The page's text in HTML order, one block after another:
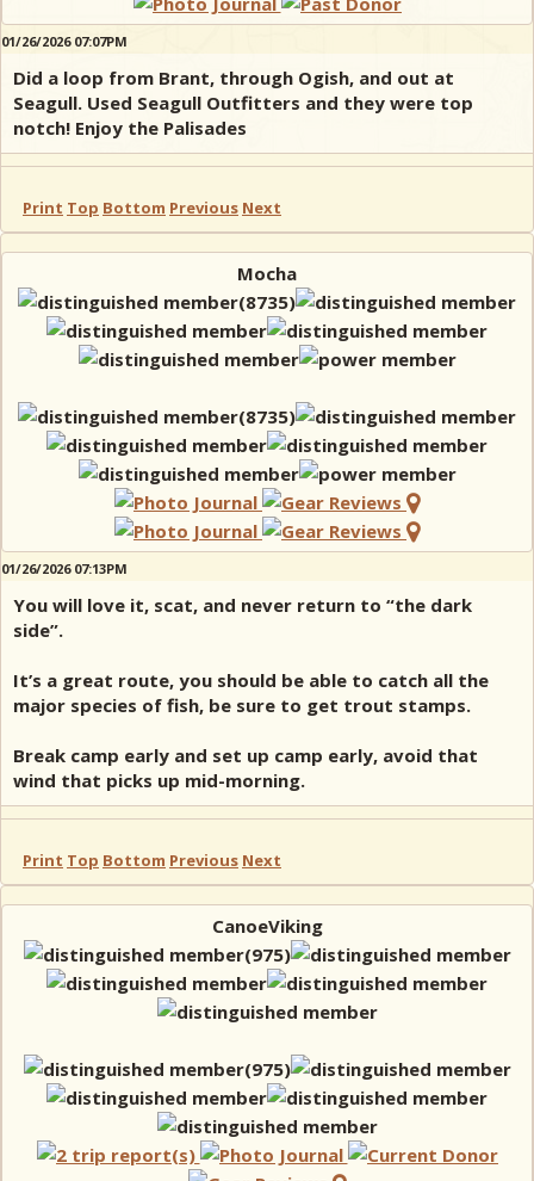
01/26/2026 07:07PM
Did a loop from Brant, through Ogish, and out at
Seagull. Used Seagull Outfitters and they were top
notch! Enjoy the Palisades
Print Top Bottom Previous Next
Mocha
01/26/2026 07:13PM
You will love it, scat, and never return to “the dark
side”.
It’s a great route, you should be able to catch all the
major species of fish, be sure to get trout stamps.
Break camp early and set up camp early, avoid that
wind that picks up mid-morning.
Print Top Bottom Previous Next
CanoeViking